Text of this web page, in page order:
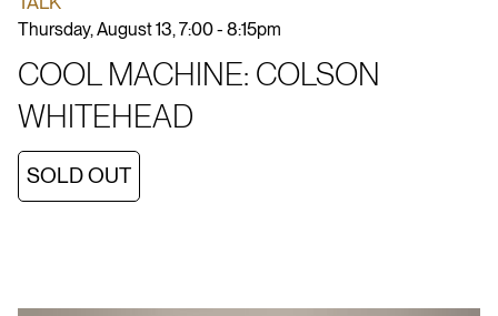
Thursday, August 13, 7:00 - 8:15pm
COOL MACHINE: COLSON
WHITEHEAD
SOLD OUT